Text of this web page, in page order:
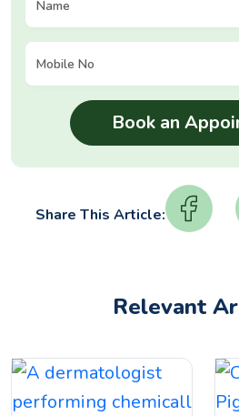
Share This Article:
Relevant